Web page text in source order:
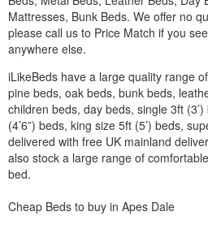
Mattresses, Bunk Beds. We offer no
please call us to Price Match if you
anywhere else.
iLikeBeds have a large quality range
pine beds, oak beds, bunk beds,
children beds, day beds, single 3ft
(4’6”) beds, king size 5ft (5’) beds,
delivered with free UK mainland
also stock a large range of
bed.
Cheap Beds to buy in Apes Dale